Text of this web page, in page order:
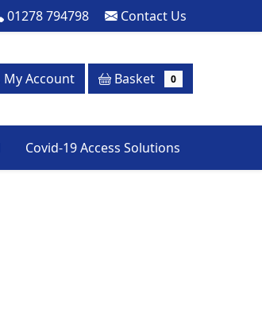
01278 794798 Contact Us
My Account Basket 0
Covid-19 Access Solutions